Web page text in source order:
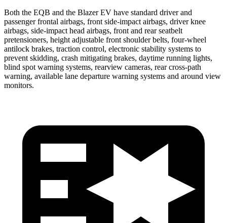
Both the EQB and the Blazer EV have standard driver and
passenger frontal airbags, front side-impact airbags, driver knee
airbags, side-impact head airbags, front and rear seatbelt
pretensioners, height adjustable front shoulder belts, four-wheel
antilock brakes, traction control, electronic stability systems to
prevent skidding, crash mitigating brakes, daytime running lights,
blind spot warning systems, rearview cameras, rear cross-path
warning, available lane departure warning systems and around view
monitors.